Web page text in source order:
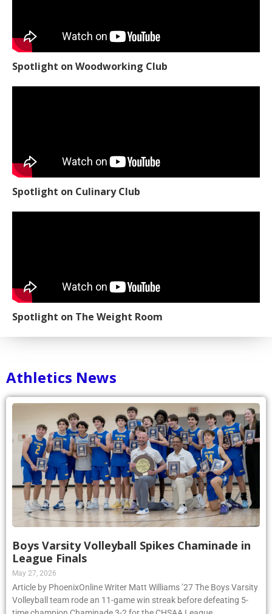
Spotlight on Woodworking Club
Spotlight on Culinary Club
Spotlight on The Weight Room
Athletics News
Boys Varsity Volleyball Spikes Chaminade in
League Finals
May 27, 2026
Article by PhoenixOnline Writer Matt Williams ’27 The Boys Varsity
Volleyball team rode an 11-game win streak before defeating 5-